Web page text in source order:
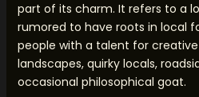
part of its charm. It refers to a
rumored to have roots in local
people with a talent for
landscapes, quirky locals,
occasional philosophical goat.